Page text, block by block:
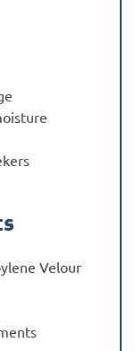
Velour